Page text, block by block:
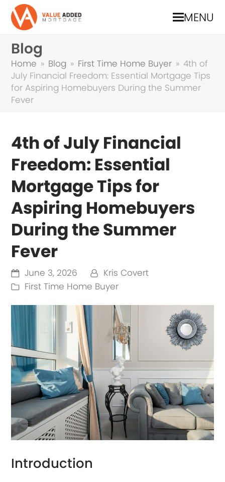
MENU
Blog
Home » Blog » First Time Home Buyer » 4th of
July Financial Freedom: Essential Mortgage Tips
for Aspiring Homebuyers During the Summer
Fever
4th of July Financial
Freedom: Essential
Mortgage Tips for
Aspiring Homebuyers
During the Summer
Fever
June 3, 2026
Kris Covert
First Time Home Buyer
Introduction